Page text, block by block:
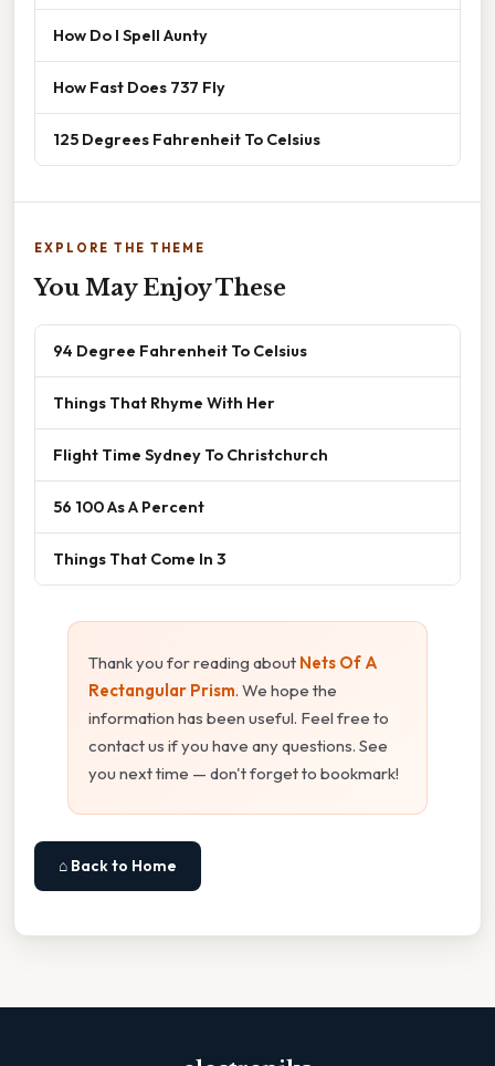
How Do I Spell Aunty
How Fast Does 737 Fly
125 Degrees Fahrenheit To Celsius
EXPLORE THE THEME
You May Enjoy These
94 Degree Fahrenheit To Celsius
Things That Rhyme With Her
Flight Time Sydney To Christchurch
56 100 As A Percent
Things That Come In 3
Thank you for reading about Nets Of A
Rectangular Prism. We hope the
information has been useful. Feel free to
contact us if you have any questions. See
you next time — don't forget to bookmark!
⌂ Back to Home